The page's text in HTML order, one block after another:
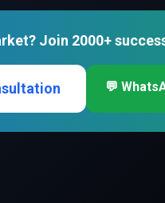
Join 2000+
💬